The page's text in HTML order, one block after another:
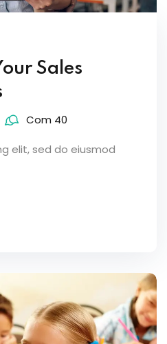
Sales
Com 40
elit, sed do eiusmod